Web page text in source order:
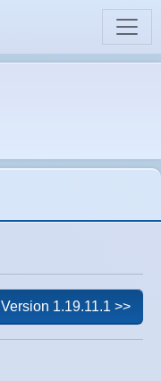
Version 1.19.11.1 >>